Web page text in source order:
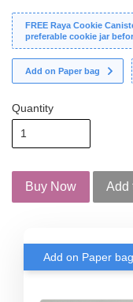
FREE Raya Cookie
preferable cookie jar
Add on Paper bag
Quantity
Buy Now Add
Add on Paper bag